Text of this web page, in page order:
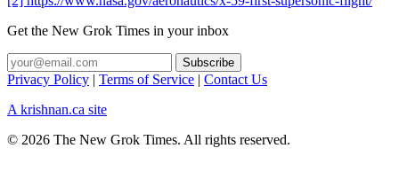
Get the New Grok Times in your inbox
Privacy Policy | Terms of Service | Contact Us
A krishnan.ca site
© 2026 The New Grok Times. All rights reserved.